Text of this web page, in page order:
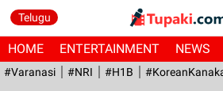
Telugu
HOME ENTERTAINMENT NEWS
#Varanasi #NRI #H1B